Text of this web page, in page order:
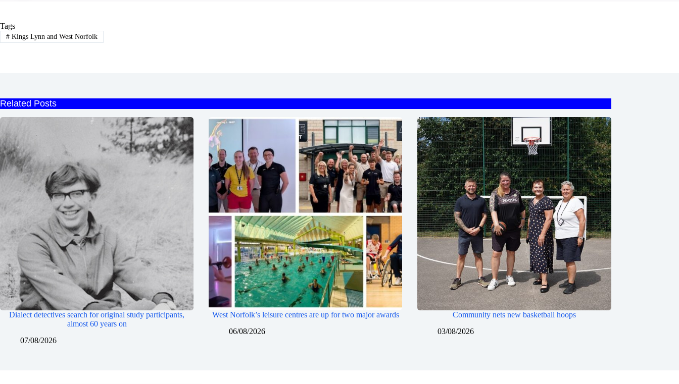
Tags
#Kings Lynn and West Norfolk
Related Posts
Dialect detectives search for original study participants,
almost 60 years on
07/08/2026
West Norfolk’s leisure centres are up for two major awards
06/08/2026
Community nets new basketball hoops
03/08/2026